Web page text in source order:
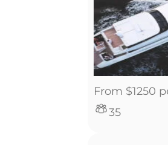
From $1250
35